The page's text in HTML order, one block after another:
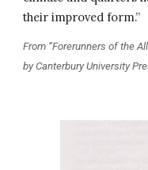
their improved form.”
From “Forerunners of the
by Canterbury University